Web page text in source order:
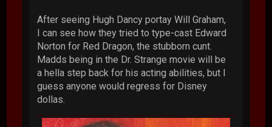
After seeing Hugh Dancy portay Will Graham,
I can see how they tried to type-cast Edward
Norton for Red Dragon, the stubborn cunt.
Madds being in the Dr. Strange movie will be
a hella step back for his acting abilities, but I
guess anyone would regress for Disney
dollas.